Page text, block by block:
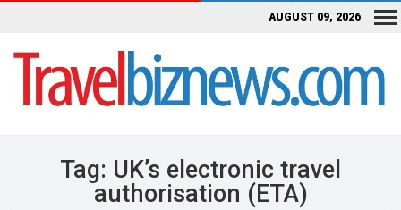
AUGUST 09, 2026
Tag: UK’s electronic travel
authorisation (ETA)